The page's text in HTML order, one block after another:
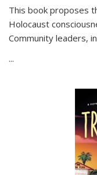
This book proposes
Holocaust
Community leaders,
...